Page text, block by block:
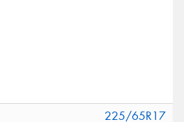
225/65R17